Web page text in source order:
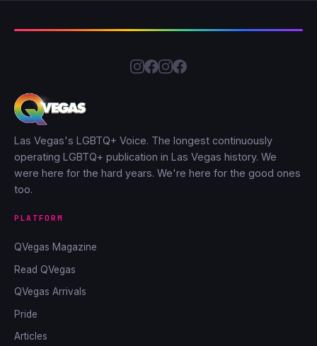
Las Vegas's LGBTQ+ Voice. The longest continuously
operating LGBTQ+ publication in Las Vegas history. We
were here for the hard years. We're here for the good ones
too.
PLATFORM
QVegas Magazine
Read QVegas
QVegas Arrivals
Pride
Articles